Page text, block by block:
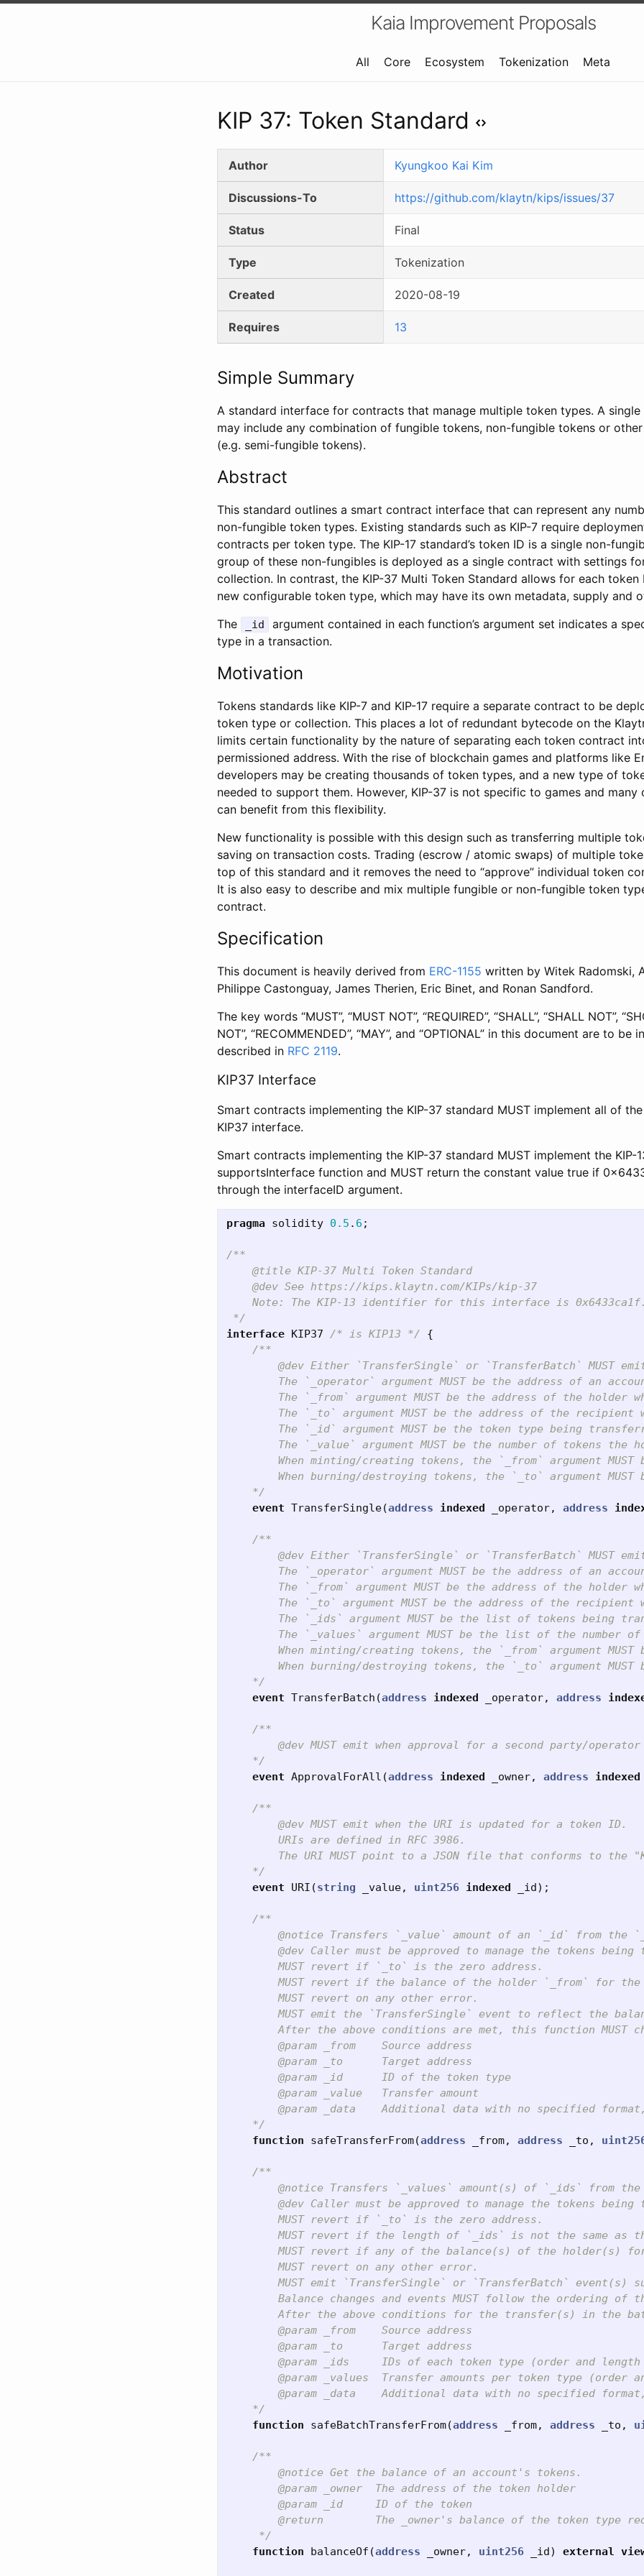
Kaia Improvement Proposals
All Core Ecosystem Tokenization Meta
KIP 37: Token Standard
Author Kyungkoo Kai Kim
Discussions-To https://github.com/klaytn/kips/issues/37
Status Final
Type Tokenization
Created 2020-08-19
Requires 13
Simple Summary
A standard interface for contracts that manage multiple token types. A
may include any combination of fungible tokens, non-fungible tokens or
(e.g. semi-fungible tokens).
Abstract
This standard outlines a smart contract interface that can represent any
non-fungible token types. Existing standards such as KIP-7 require
contracts per token type. The KIP-17 standard’s token ID is a single non-
group of these non-fungibles is deployed as a single contract with settings
collection. In contrast, the KIP-37 Multi Token Standard allows for each token
new configurable token type, which may have its own metadata, supply and
The
_id
argument contained in each function’s argument set indicates a
type in a transaction.
Motivation
Tokens standards like KIP-7 and KIP-17 require a separate contract to be
token type or collection. This places a lot of redundant bytecode on the
limits certain functionality by the nature of separating each token contract
permissioned address. With the rise of blockchain games and platforms like
developers may be creating thousands of token types, and a new type of
needed to support them. However, KIP-37 is not specific to games and many
can benefit from this flexibility.
New functionality is possible with this design such as transferring multiple
saving on transaction costs. Trading (escrow / atomic swaps) of multiple
top of this standard and it removes the need to “approve” individual token
It is also easy to describe and mix multiple fungible or non-fungible token
contract.
Specification
This document is heavily derived from ERC-1155 written by Witek Radomski,
Philippe Castonguay, James Therien, Eric Binet, and Ronan Sandford.
The key words “MUST”, “MUST NOT”, “REQUIRED”, “SHALL”, “SHALL NOT”,
NOT”, “RECOMMENDED”, “MAY”, and “OPTIONAL” in this document are to be
described in RFC 2119.
KIP37 Interface
Smart contracts implementing the KIP-37 standard MUST implement all of
KIP37 interface.
Smart contracts implementing the KIP-37 standard MUST implement the KIP-
supportsInterface function and MUST return the constant value true if
through the interfaceID argument.
pragma solidity 0.5 . 6 ;
/**
    @title KIP-37 Multi Token Standard
    @dev See https://kips.klaytn.com/KIPs/kip-37
    Note: The KIP-13 identifier for this interface is 0x6433ca1f.
*/
interface KIP37 /* is KIP13 */
{
/**
@dev Either `TransferSingle` or `TransferBatch` MUST
The `_operator` argument MUST be the address of an
The `_from` argument MUST be the address of the holder
The `_to` argument MUST be the address of the recipient
The `_id` argument MUST be the token type being
The `_value` argument MUST be the number of tokens the
When minting/creating tokens, the `_from` argument MUST
When burning/destroying tokens, the `_to` argument MUST
    */
event TransferSingle(address indexed _operator, address
/**
@dev Either `TransferSingle` or `TransferBatch` MUST
The `_operator` argument MUST be the address of an
The `_from` argument MUST be the address of the holder
The `_to` argument MUST be the address of the recipient
The `_ids` argument MUST be the list of tokens being
The `_values` argument MUST be the list of the number
When minting/creating tokens, the `_from` argument MUST
When burning/destroying tokens, the `_to` argument MUST
    */
event TransferBatch (address indexed _operator, address
/**
@dev MUST emit when approval for a second party/
    */
event ApprovalForAll (address indexed _owner, address indexed
/**
        @dev MUST emit when the URI is updated for a token ID.
        URIs are defined in RFC 3986.
The URI MUST point to a JSON file that conforms to the
    */
event
URI (string _value, uint256 indexed _id);
/**
@notice Transfers `_value` amount of an `_id` from the
@dev Caller must be approved to manage the tokens
        MUST revert if `_to` is the zero address.
MUST revert if the balance of the holder `_from` for
        MUST revert on any other error.
MUST emit the `TransferSingle` event to reflect the
After the above conditions are met, this function MUST
        @param _from    Source address
        @param _to      Target address
        @param _id      ID of the token type
        @param _value   Transfer amount
@param _data    Additional data with no specified
    */
function
safeTransferFrom(address _from, address _to ,
/**
@notice Transfers `_values` amount(s) of `_ids` from
@dev Caller must be approved to manage the tokens
        MUST revert if `_to` is the zero address.
MUST revert if the length of `_ids` is not the same as
MUST revert if any of the balance(s) of the holder(s)
        MUST revert on any other error.
MUST emit `TransferSingle` or `TransferBatch` event(s)
Balance changes and events MUST follow the ordering of
After the above conditions for the transfer(s) in the
        @param _from    Source address
        @param _to      Target address
@param _ids     IDs of each token type (order and length
@param _values  Transfer amounts per token type (order
@param _data    Additional data with no specified
    */
function
safeBatchTransferFrom(address _from, address _to ,
/**
        @notice Get the balance of an account's tokens.
        @param _owner  The address of the token holder
        @param _id     ID of the token
@return        The _owner's balance of the token type
     */
function
balanceOf (address _owner, uint256 _id) external